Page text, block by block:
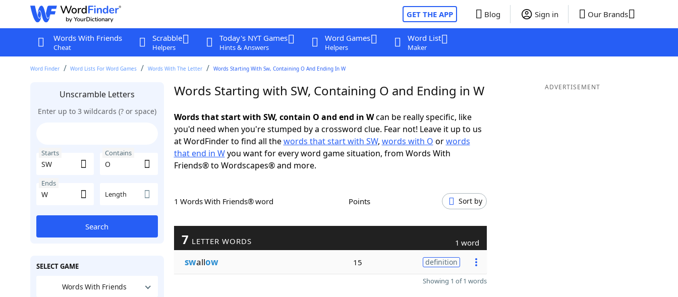
GET THE APP Blog Sign in Our Brands
Words With Friends
Cheat
Scrabble
Helpers
Today's NYT Games
Hints & Answers
Word Games
Helpers
Word List
Maker
Word Finder Word Lists For Word Games Words With The Letter Words Starting With Sw, Containing O And Ending In W
Unscramble Letters
Enter up to 3 wildcards (? or space)
Starts Contains
Ends
Length
Search
SELECT GAME
Words With Friends
Words Starting with SW, Containing O and Ending in W
Words that start with SW, contain O and end in Wcan be really specific, like
you'd need when you're stumped by a crossword clue. Fear not! Leave it up to us
at WordFinder to find all thewords that start with SW, words with O orwords
that end in Wyou want for every word game situation, from Words With
Friends® to Wordscapes® and more.
1 Words With Friends® word Points Sort by
7 LETTER WORDS 1 word
swallow 15 definition
Showing 1 of 1 words
ADVERTISEMENT